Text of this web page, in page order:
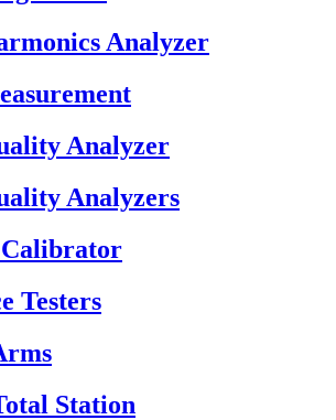
Analyzer
Analyzer
Analyzers
Calibrator
Testers
Station